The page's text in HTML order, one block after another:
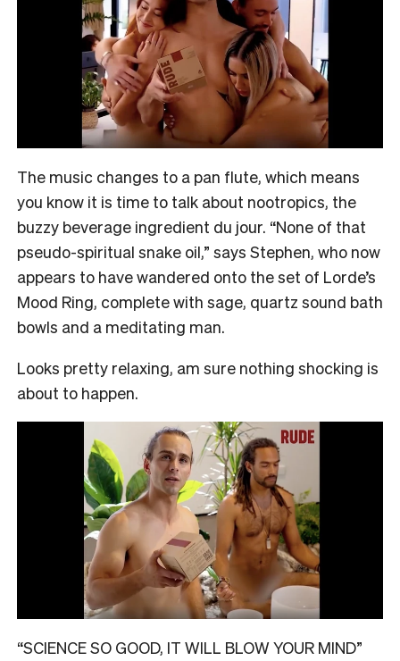
The music changes to a pan flute, which means
you know it is time to talk about nootropics, the
buzzy beverage ingredient du jour. “None of that
pseudo-spiritual snake oil,” says Stephen, who now
appears to have wandered onto the set of Lorde’s
Mood Ring, complete with sage, quartz sound bath
bowls and a meditating man.
Looks pretty relaxing, am sure nothing shocking is
about to happen.
“SCIENCE SO GOOD, IT WILL BLOW YOUR MIND”